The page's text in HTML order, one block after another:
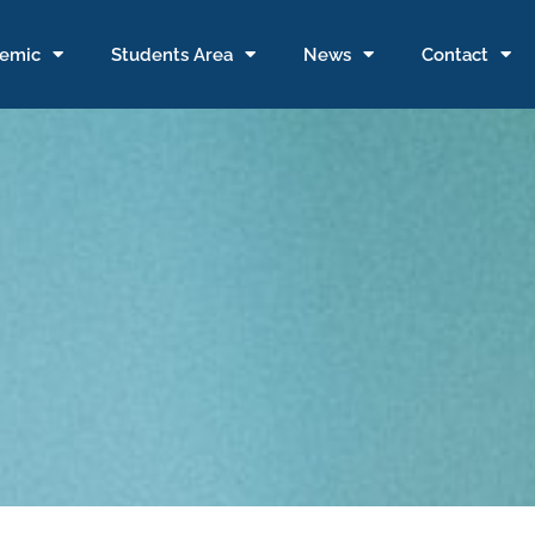
Students Area News Contact